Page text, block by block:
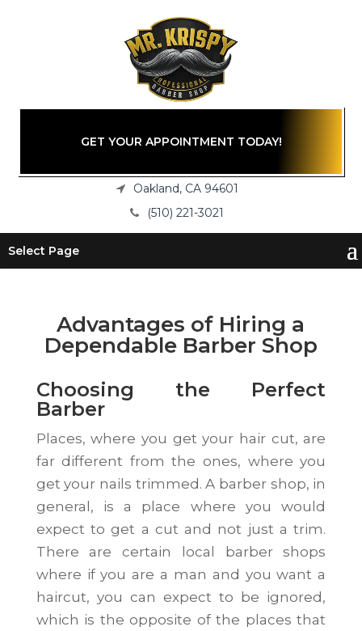
GET YOUR APPOINTMENT TODAY!
Oakland, CA 94601
(510) 221-3021
Select Page
Advantages of Hiring a
Dependable Barber Shop
Choosing the Perfect
Barber
Places, where you get your hair cut, are
far different from the ones, where you
get your nails trimmed. A barber shop, in
general, is a place where you would
expect to get a cut and not just a trim.
There are certain local barber shops
where if you are a man and you want a
haircut, you can expect to be ignored,
which is the opposite of the places that